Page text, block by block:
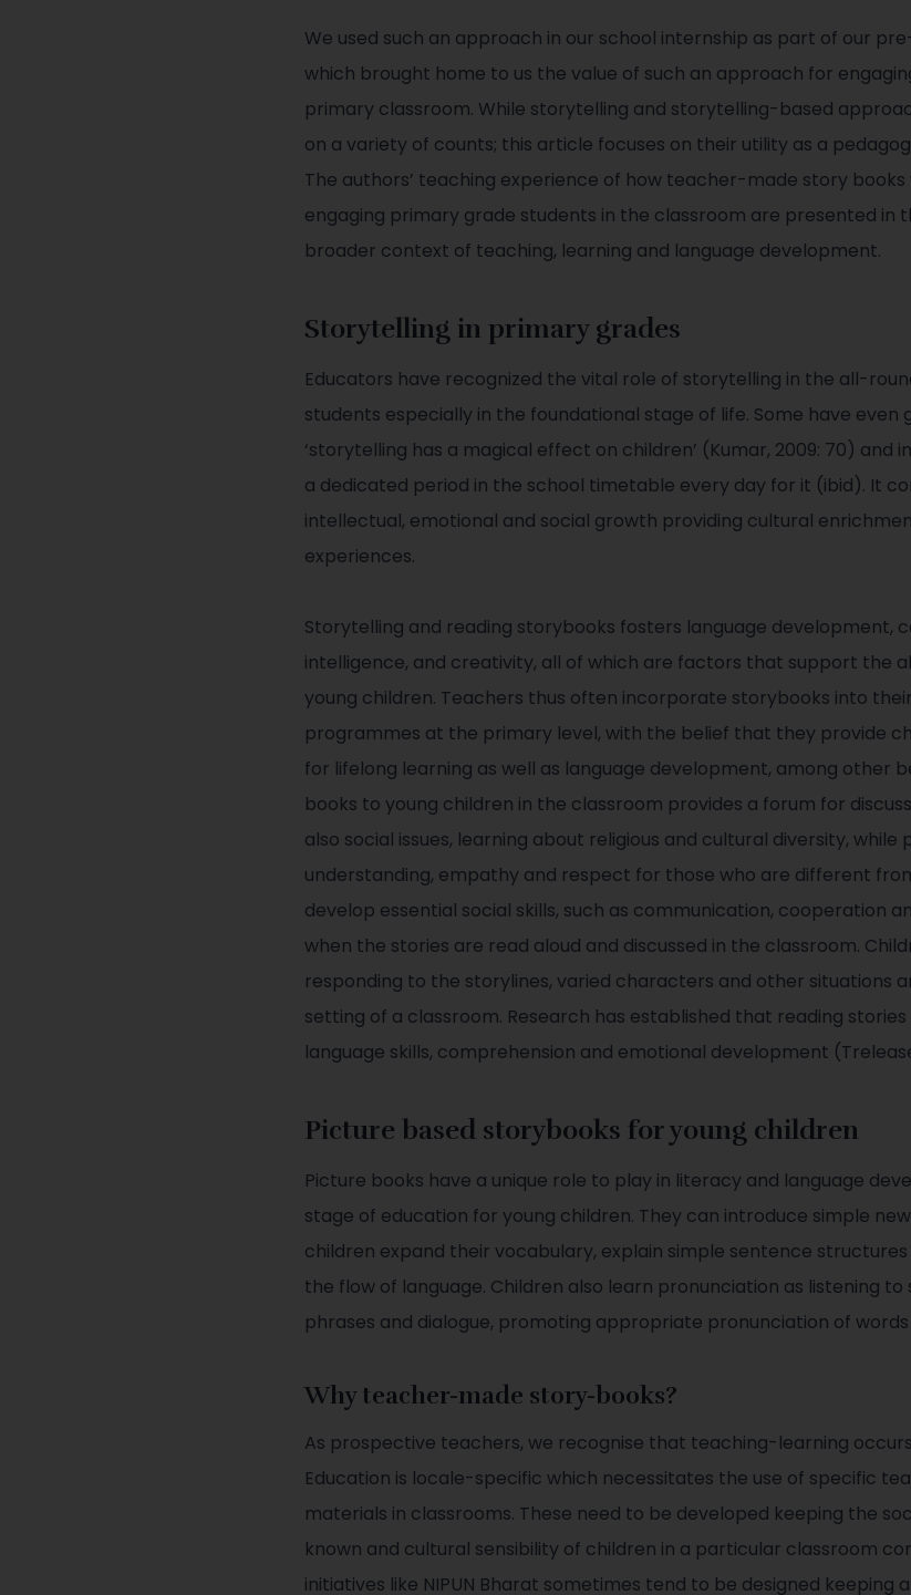
We used such an approach in our school internship as part of our
which brought home to us the value of such an approach for
primary classroom. While storytelling and storytelling-based
on a variety of counts; this article focuses on their utility as a
The authors’ teaching experience of how teacher-made story books
engaging primary grade students in the classroom are presented in
broader context of teaching, learning and language development.
Storytelling in primary grades
Educators have recognized the vital role of storytelling in the all-
students especially in the foundational stage of life. Some have even
‘storytelling has a magical effect on children’ (Kumar, 2009: 70) and
a dedicated period in the school timetable every day for it (ibid). It
intellectual, emotional and social growth providing cultural
experiences.
Storytelling and reading storybooks fosters language development,
intelligence, and creativity, all of which are factors that support the
young children. Teachers thus often incorporate storybooks into
programmes at the primary level, with the belief that they provide
for lifelong learning as well as language development, among other
books to young children in the classroom provides a forum for
also social issues, learning about religious and cultural diversity,
understanding, empathy and respect for those who are different
develop essential social skills, such as communication, cooperation
when the stories are read aloud and discussed in the classroom.
responding to the storylines, varied characters and other situations
setting of a classroom. Research has established that reading
language skills, comprehension and emotional development
Picture based storybooks for young children
Picture books have a unique role to play in literacy and language
stage of education for young children. They can introduce simple
children expand their vocabulary, explain simple sentence
the flow of language. Children also learn pronunciation as listening
phrases and dialogue, promoting appropriate pronunciation of
Why teacher-made story-books?
As prospective teachers, we recognise that teaching-learning
Education is locale-specific which necessitates the use of specific
materials in classrooms. These need to be developed keeping the
known and cultural sensibility of children in a particular classroom
initiatives like NIPUN Bharat sometimes tend to be designed keeping